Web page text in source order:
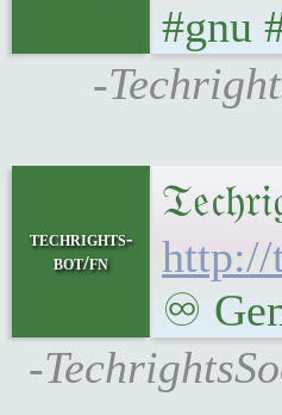
#gnu
-
techrights-
bot/fn
http://
♾
-